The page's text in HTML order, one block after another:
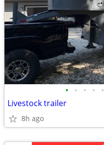
• • • • •
Livestock trailer
8h ago